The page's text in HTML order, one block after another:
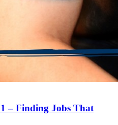
– Finding Jobs That